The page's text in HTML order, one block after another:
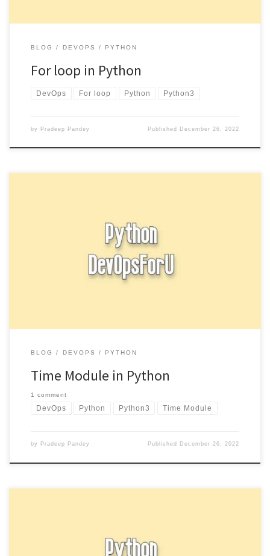
BLOG DEVOPS PYTHON
For loop in Python
DevOps For loop Python Python3
by Pradeep Pandey Published December 26, 2022
The time module in Python provides functions for working with
time, including retrieving the current time and converting between
BLOG DEVOPS PYTHON
Time Module in Python
1 comment
DevOps Python Python3 Time Module
by Pradeep Pandey Published December 26, 2022